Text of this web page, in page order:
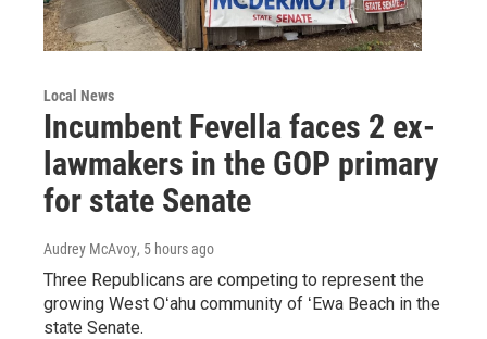
Local News
Incumbent Fevella faces 2 ex-
lawmakers in the GOP primary
for state Senate
Audrey McAvoy, 5 hours ago
Three Republicans are competing to represent the
growing West Oʻahu community of ʻEwa Beach in the
state Senate.